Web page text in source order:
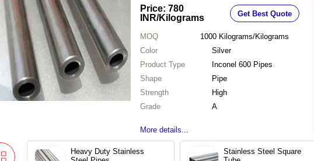
Price: 780
INR/Kilograms Get Best Quote
MOQ 1000 Kilograms/Kilograms
Color
Silver
Product Type
Inconel 600 Pipes
Shape
Pipe
Strength
High
Grade
A
More details...
Heavy Duty Stainless
Stainless Steel Square